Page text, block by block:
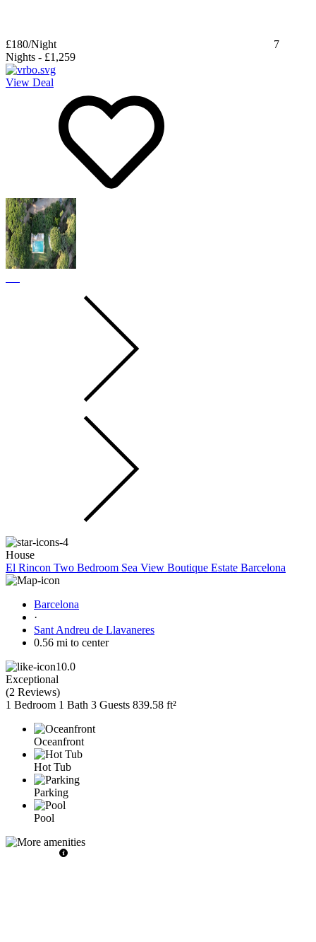
£180/Night
7
Nights - £1,259
View Deal
House
El Rincon Two Bedroom Sea View Boutique Estate Barcelona
Barcelona
·
Sant Andreu de Llavaneres
0.56 mi to center
10.0
Exceptional
(2 Reviews)
1 Bedroom 1 Bath 3 Guests 839.58 ft²
Oceanfront
Hot Tub
Parking
Pool